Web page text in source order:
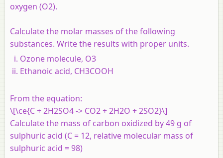
oxygen (O2).
Calculate the molar masses of the following
substances. Write the results with proper units.
Ozone molecule, O3
Ethanoic acid, CH3COOH
From the equation:
\[\ce{C + 2H2SO4 -> CO2 + 2H2O + 2SO2}\]
Calculate the mass of carbon oxidized by 49 g of
sulphuric acid (C = 12, relative molecular mass of
sulphuric acid = 98)